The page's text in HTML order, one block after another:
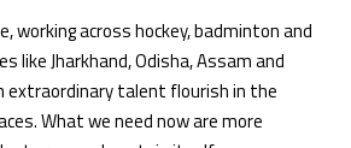
working across hockey, badminton and
like Jharkhand, Odisha, Assam and
extraordinary talent flourish in the
What we need now are more